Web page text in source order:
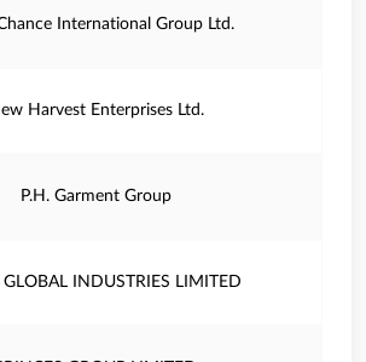
International Group Ltd.
Harvest Enterprises Ltd.
P.H. Garment Group
GLOBAL INDUSTRIES LIMITED